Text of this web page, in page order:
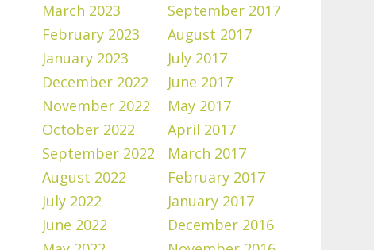
March 2023
February 2023
January 2023
December 2022
November 2022
October 2022
September 2022
August 2022
July 2022
June 2022
September 2017
August 2017
July 2017
June 2017
May 2017
April 2017
March 2017
February 2017
January 2017
December 2016